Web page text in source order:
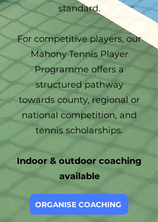
standard.
For competitive players, our
Mahony Tennis Player
Programme offers a
structured pathway
towards county, regional or
national competition, and
tennis scholarships.
Indoor & outdoor coaching
available
ORGANISE COACHING